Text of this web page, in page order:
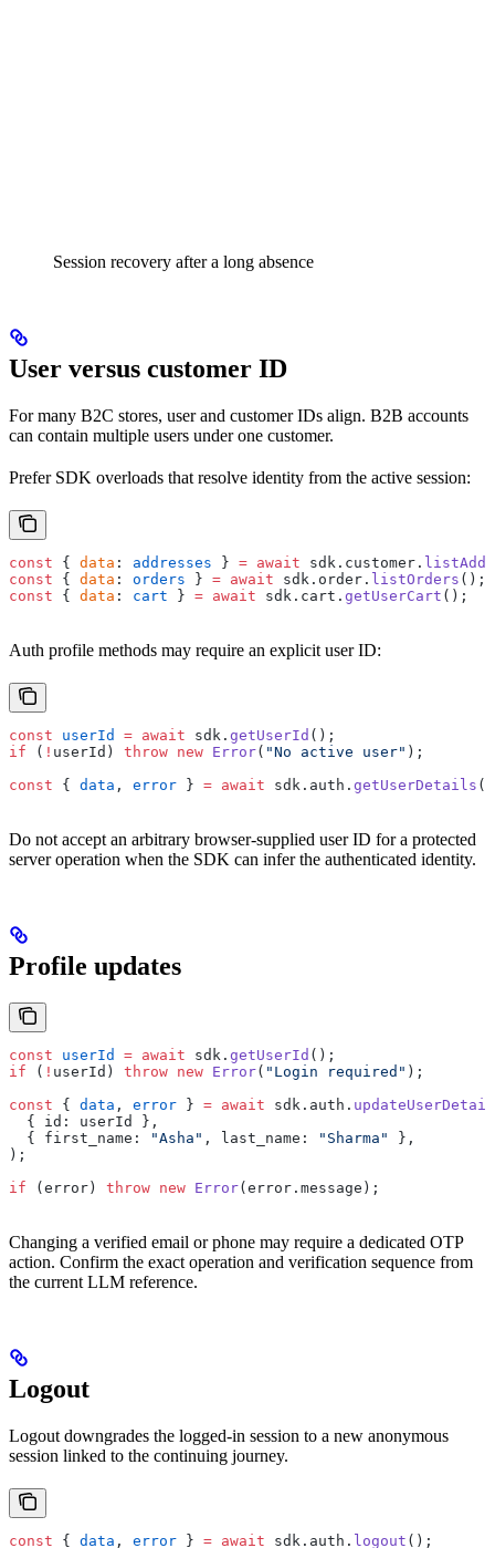
Session recovery after a long absence
User versus customer ID
For many B2C stores, user and customer IDs align. B2B accounts
can contain multiple users under one customer.
Prefer SDK overloads that resolve identity from the active session:
const { data : addresses } = await sdk.customer.
const { data : orders } = await sdk.order. listOrders ();
const { data : cart } = await sdk.cart. getUserCart ();
Auth profile methods may require an explicit user ID:
const userId = await sdk. getUserId ();
if ( ! userId) throw new Error( "No active user" );
const { data , error } = await sdk.auth. getUserDetails
Do not accept an arbitrary browser-supplied user ID for a protected
server operation when the SDK can infer the authenticated identity.
Profile updates
const userId = await sdk. getUserId ();
if ( ! userId) throw new Error( "Login required" );
const { data , error } = await sdk.auth.
  { id: userId },
  { first_name:
"Asha" , last_name: "Sharma"
},
);
if (error) throw new Error(error.message);
Changing a verified email or phone may require a dedicated OTP
action. Confirm the exact operation and verification sequence from
the current LLM reference.
Logout
Logout downgrades the logged-in session to a new anonymous
session linked to the continuing journey.
const { data , error } = await sdk.auth. logout ();